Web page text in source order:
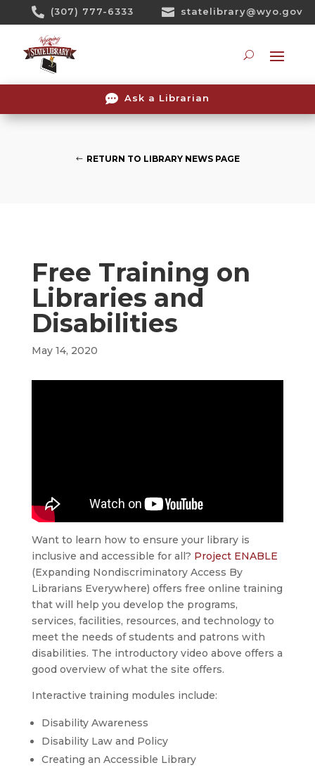
 (307) 777-6333  statelibrary@wyo.gov
 Ask a Librarian
RETURN TO LIBRARY NEWS PAGE
Free Training on
Libraries and
Disabilities
May 14, 2020
Want to learn how to ensure your library is
inclusive and accessible for all? Project ENABLE
(Expanding Nondiscriminatory Access By
Librarians Everywhere) offers free online training
that will help you develop the programs,
services, facilities, resources, and technology to
meet the needs of students and patrons with
disabilities. The introductory video above offers a
good overview of what the site offers.
Interactive training modules include:
Disability Awareness
Disability Law and Policy
Creating an Accessible Library